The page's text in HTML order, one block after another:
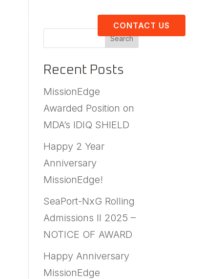
Resources CONTACT US
Search
Recent Posts
MissionEdge
Awarded Position on
MDA’s IDIQ SHIELD
Happy 2 Year
Anniversary
MissionEdge!
SeaPort-NxG Rolling
Admissions II 2025 –
NOTICE OF AWARD
Happy Anniversary
MissionEdge